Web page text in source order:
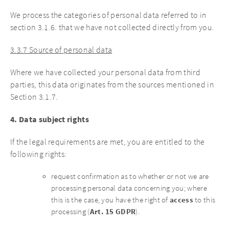
We process the categories of personal data referred to in
section 3.1.6. that we have not collected directly from you.
3.3.7 Source of personal data
Where we have collected your personal data from third
parties, this data originates from the sources mentioned in
Section 3.1.7.
4. Data subject rights
If the legal requirements are met, you are entitled to the
following rights:
request confirmation as to whether or not we are
processing personal data concerning you; where
this is the case, you have the right ofaccess to this
processing (Art. 15 GDPR).